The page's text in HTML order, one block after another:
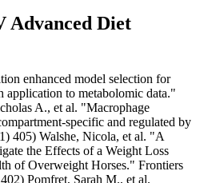
Advanced Diet
enhanced model selection for
application to metabolomic data."
A., et al. "Macrophage
specific and regulated by
405) Walshe, Nicola, et al. "A
the Effects of a Weight Loss
of Overweight Horses." Frontiers
Pomfret, Sarah M., et al.